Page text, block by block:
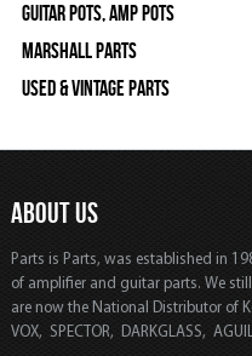
Guitar Pots, Amp Pots
Marshall Parts
Used & Vintage Parts
ABOUT US
Parts is Parts, was established in
of amplifier and guitar parts. We
are now the National Distributor of
VOX, SPECTOR, DARKGLASS,